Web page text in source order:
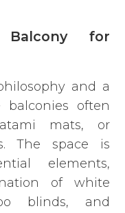
Balcony for
and a
balconies often
mats, or
The space is
elements,
of white
blinds, and